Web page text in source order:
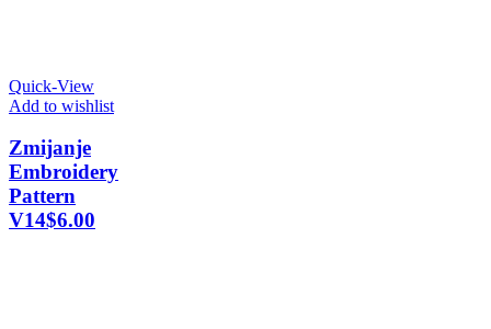
Quick-View
Add to wishlist
Zmijanje
Embroidery
Pattern
V14$6.00